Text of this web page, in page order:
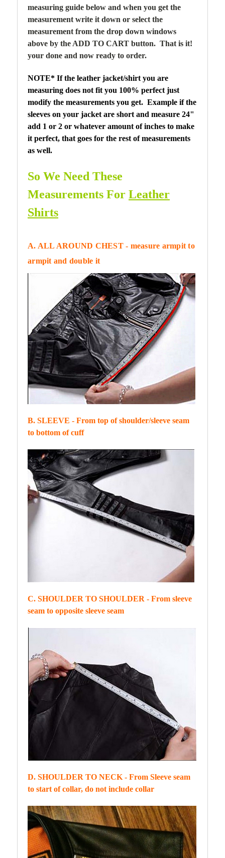
measuring guide below and when you get the
measurement write it down or select the
measurement from the drop down windows
above by the ADD TO CART button. That is it!
your done and now ready to order.
NOTE* If the leather jacket/shirt you are
measuring does not fit you 100% perfect just
modify the measurements you get. Example if the
sleeves on your jacket are short and measure 24"
add 1 or 2 or whatever amount of inches to make
it perfect, that goes for the rest of measurements
as well.
So We Need These
Measurements For Leather
Shirts
A. ALL AROUND CHEST - measure armpit to
armpit and double it
B. SLEEVE - From top of shoulder/sleeve seam
to bottom of cuff
C. SHOULDER TO SHOULDER - From sleeve
seam to opposite sleeve seam
D. SHOULDER TO NECK - From Sleeve seam
to start of collar, do not include collar